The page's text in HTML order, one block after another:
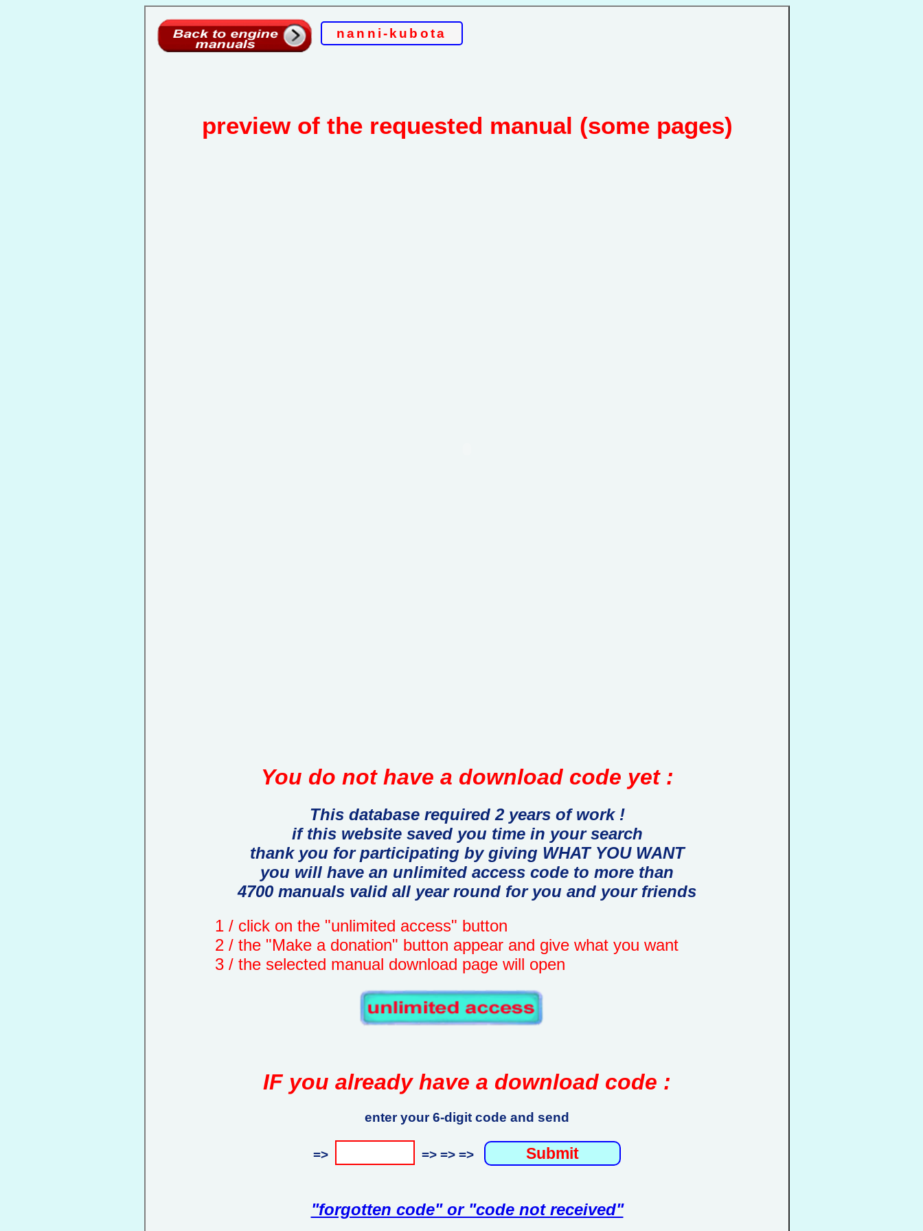
nanni-kubota
preview of the requested manual (some pages)
You do not have a download code yet :
This database required 2 years of work !
if this website saved you time in your search
thank you for participating by giving WHAT YOU WANT
you will have an unlimited access code to more than
4700 manuals valid all year round for you and your friends
1 / click on the "unlimited access" button
2 / the "Make a donation" button appear and give what you want
3 / the selected manual download page will open
IF you already have a download code :
enter your 6-digit code and send
=> => => =>
"forgotten code" or "code not received"